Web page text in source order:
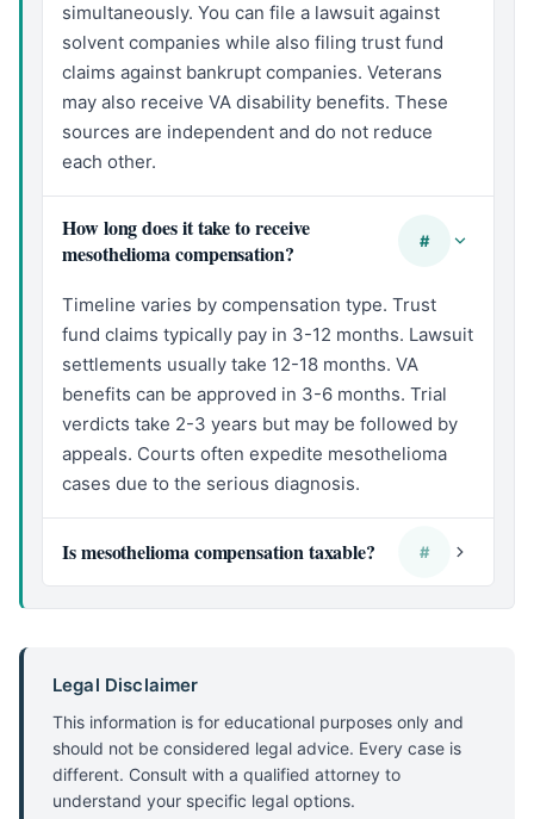
simultaneously. You can file a lawsuit against
solvent companies while also filing trust fund
claims against bankrupt companies. Veterans
may also receive VA disability benefits. These
sources are independent and do not reduce
each other.
How long does it take to receive
mesothelioma compensation?
#
Timeline varies by compensation type. Trust
fund claims typically pay in 3-12 months. Lawsuit
settlements usually take 12-18 months. VA
benefits can be approved in 3-6 months. Trial
verdicts take 2-3 years but may be followed by
appeals. Courts often expedite mesothelioma
cases due to the serious diagnosis.
Is mesothelioma compensation taxable? #
Legal Disclaimer
This information is for educational purposes only and
should not be considered legal advice. Every case is
different. Consult with a qualified attorney to
understand your specific legal options.